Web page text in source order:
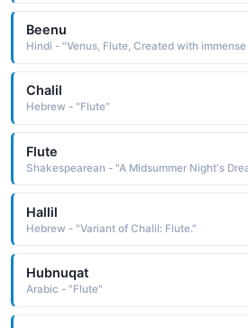
Beenu
Hindi - "Venus, Flute, Created with
Chalil
Hebrew - "Flute"
Flute
Hallil
Hebrew - "Variant of Chalil: Flute."
Hubnuqat
Arabic - "Flute"